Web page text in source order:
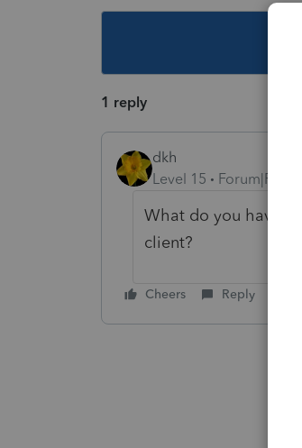
1 reply
dkh
Level 15
What do you have
client?
Cheers Reply